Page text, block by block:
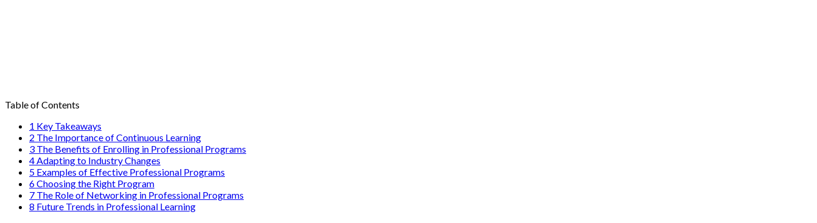
Table of Contents
1 Key Takeaways
2 The Importance of Continuous Learning
3 The Benefits of Enrolling in Professional Programs
4Adapting to Industry Changes
5 Examples of Effective Professional Programs
6Choosing the Right Program
7 The Role of Networking in Professional Programs
8 Future Trends in Professional Learning